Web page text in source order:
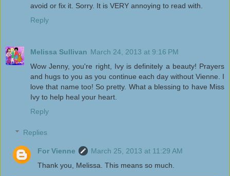
avoid or fix it. Sorry. It is VERY annoying to read with.
Reply
Melissa Sullivan March 24, 2013 at 9:16 PM
Wow Jenny, you're right, Ivy is definitely a beauty! Prayers
and hugs to you as you continue each day without Vienne. I
love that name too! So pretty. What a blessing to have Miss
Ivy to help heal your heart.
Reply
Replies
For Vienne
March 25, 2013 at 11:29 AM
Thank you, Melissa. This means so much.